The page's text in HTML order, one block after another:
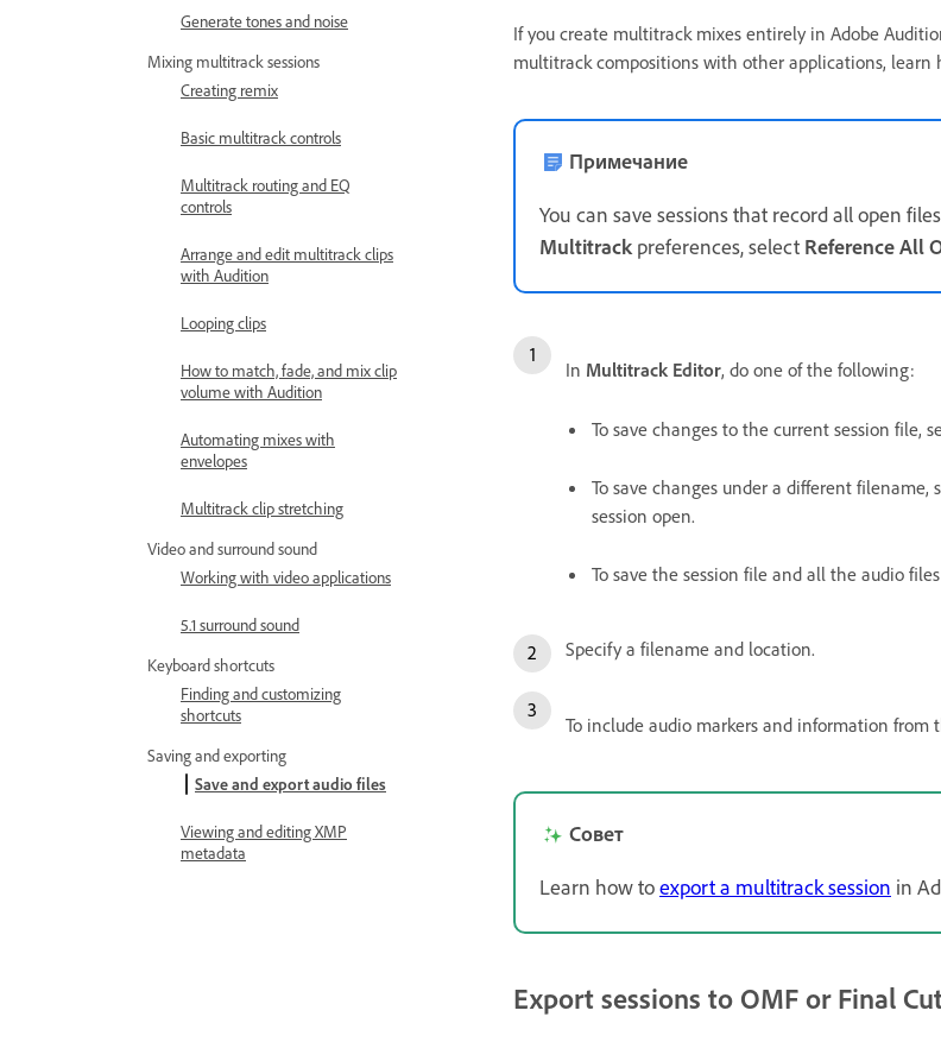
Generate tones and noise
Mixing multitrack sessions
Creating remix
Basic multitrack controls
Multitrack routing and EQ
controls
Arrange and edit multitrack clips
with Audition
Looping clips
How to match, fade, and mix clip
volume with Audition
Automating mixes with
envelopes
Multitrack clip stretching
Video and surround sound
Working with video applications
5.1 surround sound
Keyboard shortcuts
Finding and customizing
shortcuts
Saving and exporting
Save and export audio files
Viewing and editing XMP
metadata
If you create multitrack mixes entirely in Adobe
multitrack compositions with other applications, learn
Примечание
You can save sessions that record all open
Multitrack preferences, select Reference All
In Multitrack Editor, do one of the following:
To save changes to the current session file,
To save changes under a different filename,
session open.
To save the session file and all the audio
Specify a filename and location.
To include audio markers and information from
Совет
Learn how toexport a multitrack session in
Export sessions to OMF or Final